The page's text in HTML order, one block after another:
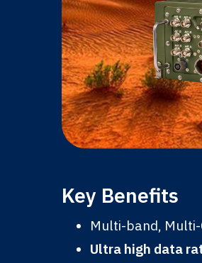
Key Benefits
Multi-band,
Ultra high data